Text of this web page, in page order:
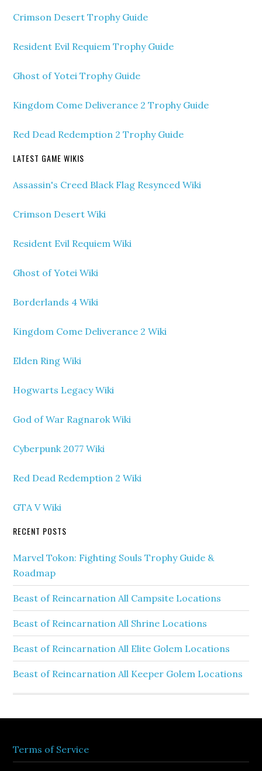
Crimson Desert Trophy Guide
Resident Evil Requiem Trophy Guide
Ghost of Yotei Trophy Guide
Kingdom Come Deliverance 2 Trophy Guide
Red Dead Redemption 2 Trophy Guide
LATEST GAME WIKIS
Assassin's Creed Black Flag Resynced Wiki
Crimson Desert Wiki
Resident Evil Requiem Wiki
Ghost of Yotei Wiki
Borderlands 4 Wiki
Kingdom Come Deliverance 2 Wiki
Elden Ring Wiki
Hogwarts Legacy Wiki
God of War Ragnarok Wiki
Cyberpunk 2077 Wiki
Red Dead Redemption 2 Wiki
GTA V Wiki
RECENT POSTS
Marvel Tokon: Fighting Souls Trophy Guide &
Roadmap
Beast of Reincarnation All Campsite Locations
Beast of Reincarnation All Shrine Locations
Beast of Reincarnation All Elite Golem Locations
Beast of Reincarnation All Keeper Golem Locations
Terms of Service